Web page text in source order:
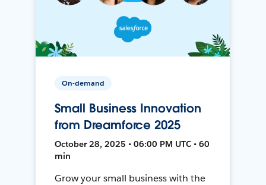
On-demand
Small Business Innovation
from Dreamforce 2025
October 28, 2025 • 06:00 PM UTC • 60
min
Grow your small business with the